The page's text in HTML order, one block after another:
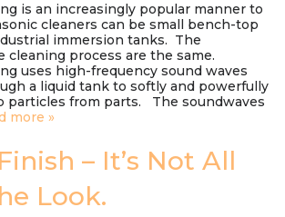
is an increasingly popular manner to
cleaners can be small bench-top
immersion tanks. The
cleaning process are the same.
uses high-frequency sound waves
a liquid tank to softly and powerfully
particles from parts. The soundwaves
more »
– It’s Not All
Look.